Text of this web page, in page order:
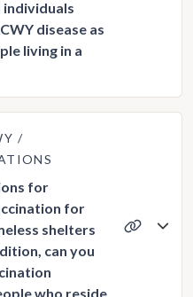
disease as
living in a
for
for
shelters
can you
who reside